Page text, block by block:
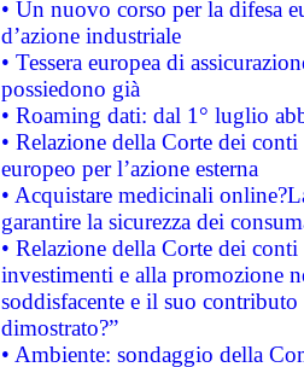
• Un nuovo corso per la difesa
d’azione industriale
• Tessera europea di
possiedono già
• Roaming dati: dal 1° luglio
• Relazione della Corte dei
europeo per l’azione esterna
• Acquistare medicinali
garantire la sicurezza dei
• Relazione della Corte dei
investimenti e alla promozione
soddisfacente e il suo
dimostrato?”
• Ambiente: sondaggio della